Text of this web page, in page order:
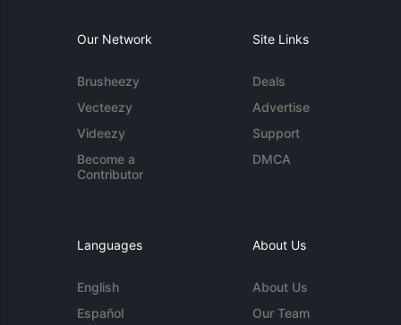
Our Network
Brusheezy
Vecteezy
Videezy
Become a
Contributor
Site Links
Deals
Advertise
Support
DMCA
Languages
English
Español
About Us
About Us
Our Team